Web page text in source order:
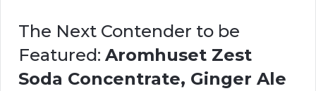
The Next Contender to be
Featured: Aromhuset Zest
Soda Concentrate, Ginger Ale